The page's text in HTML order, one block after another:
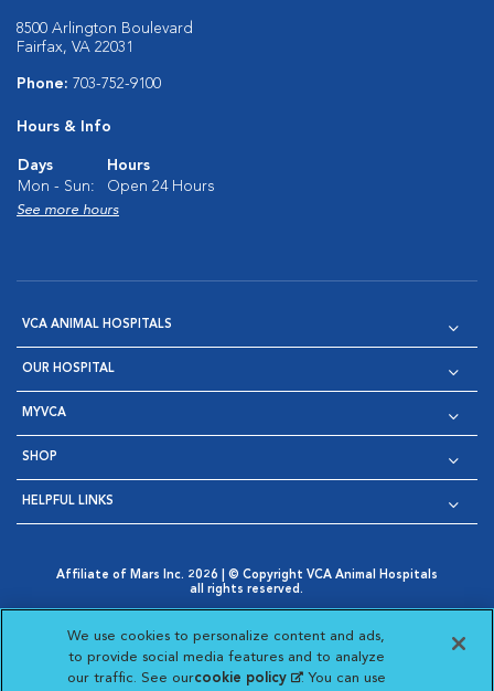
8500 Arlington Boulevard
Fairfax, VA 22031
Phone: 703-752-9100
Hours & Info
Days
Hours
Mon - Sun:
Open 24 Hours
See more hours
VCA ANIMAL HOSPITALS
OUR HOSPITAL
MYVCA
SHOP
HELPFUL LINKS
Affiliate of Mars Inc. 2026 | © Copyright VCA Animal Hospitals
all rights reserved.
Opens in New Window
AdChoices
Opens in New Window
Cookie Notice
Opens in New Window
Cookies Settings
Your Privacy Choices
Opens in New Window
We use cookies to personalize content and ads,
to provide social media features and to analyze
our traffic. See ourcookie policy(opens in a new
. You can use